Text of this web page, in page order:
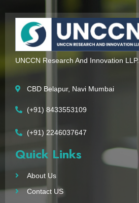
UNCCN Research And Innovation LLP.
CBD Belapur, Navi Mumbai
(+91) 8433553109
(+91) 2246037647
Quick Links
About Us
Contact US